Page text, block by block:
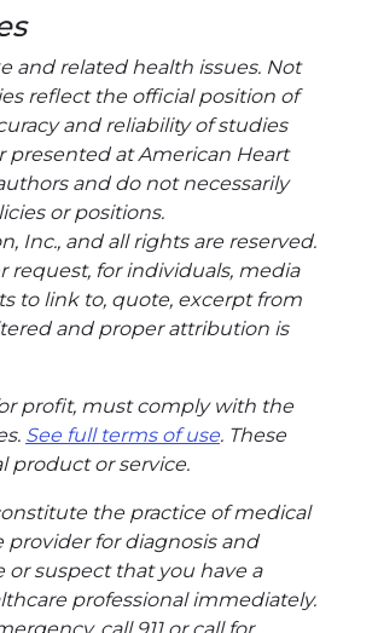
and related health issues. Not
reflect the official position of
and reliability of studies
presented at American Heart
and do not necessarily
or positions.
Inc., and all rights are reserved.
request, for individuals, media
to link to, quote, excerpt from
and proper attribution is
profit, must comply with the
See full terms of use. These
product or service.
the practice of medical
provider for diagnosis and
suspect that you have a
professional immediately.